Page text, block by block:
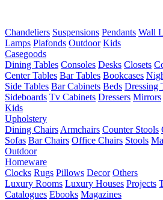
Chandeliers Suspensions Pendants Wall
Lamps Plafonds Outdoor Kids
Casegoods
Dining Tables Consoles Desks Closets
Center Tables Bar Tables Bookcases
Side Tables Bar Cabinets Beds Dressing
Sideboards Tv Cabinets Dressers Mirrors
Kids
Upholstery
Dining Chairs Armchairs Counter Stools
Sofas Bar Chairs Office Chairs Stools
Outdoor
Homeware
Clocks Rugs Pillows Decor Others
Luxury Rooms Luxury Houses Projects
Catalogues Ebooks Magazines